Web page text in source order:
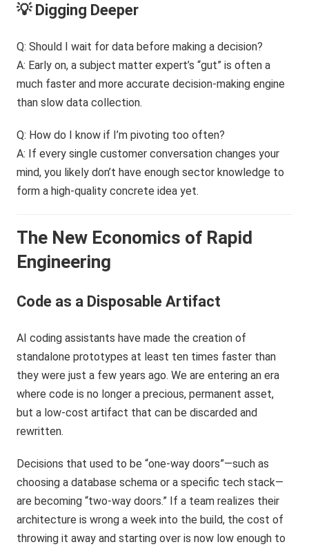
💡 Digging Deeper
Q: Should I wait for data before making a decision?
A: Early on, a subject matter expert’s “gut” is often a
much faster and more accurate decision-making engine
than slow data collection.
Q: How do I know if I’m pivoting too often?
A: If every single customer conversation changes your
mind, you likely don’t have enough sector knowledge to
form a high-quality concrete idea yet.
The New Economics of Rapid
Engineering
Code as a Disposable Artifact
AI coding assistants have made the creation of
standalone prototypes at least ten times faster than
they were just a few years ago. We are entering an era
where code is no longer a precious, permanent asset,
but a low-cost artifact that can be discarded and
rewritten.
Decisions that used to be “one-way doors”—such as
choosing a database schema or a specific tech stack—
are becoming “two-way doors.” If a team realizes their
architecture is wrong a week into the build, the cost of
throwing it away and starting over is now low enough to